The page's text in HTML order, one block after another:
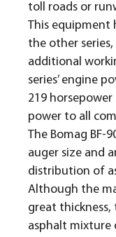
toll roads or
This equipment
the other
additional
series’ engine
219
power to all
The Bomag BF-
auger size and
distribution of
Although the
great thickness,
asphalt mixture